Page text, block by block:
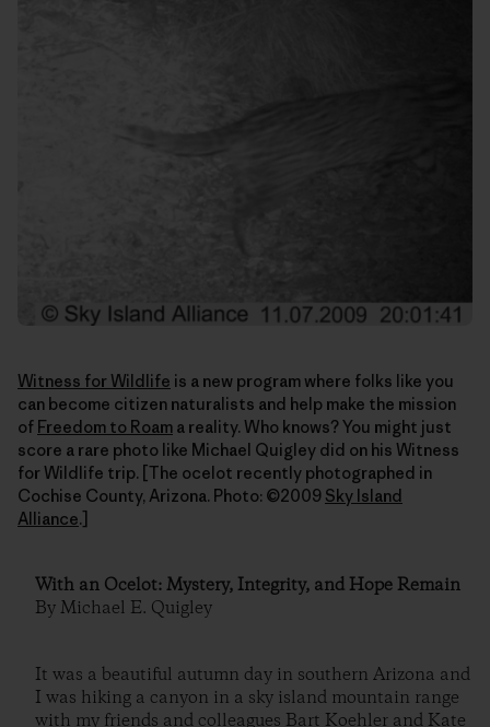
Witness for Wildlife is a new program where folks like you
can become citizen naturalists and help make the mission
of Freedom to Roam a reality. Who knows? You might just
score a rare photo like Michael Quigley did on his Witness
for Wildlife trip. [The ocelot recently photographed in
Cochise County, Arizona. Photo: ©2009 Sky Island
Alliance.]
With an Ocelot: Mystery, Integrity, and Hope Remain
By Michael E. Quigley
It was a beautiful autumn day in southern Arizona and
I was hiking a canyon in a sky island mountain range
with my friends and colleagues Bart Koehler and Kate